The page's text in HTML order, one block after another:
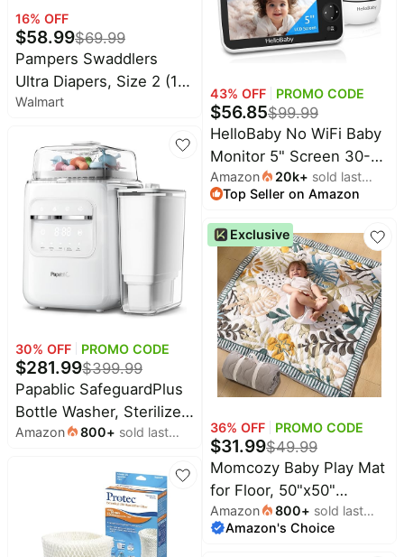
16% OFF
$58.99$69.99
Pampers Swaddlers
Ultra Diapers, Size 2 (10-
22 Pounds), 180 Count
Walmart
30% OFF PROMO CODE
$281.99$399.99
Papablic SafeguardPlus
Bottle Washer, Sterilizer
&Dryer, Water
Capacity, 12-Min Fast
Wash, 360° Deep Clean,
Baby Bottle Washer for
Bottles, Pump Parts,
Amazon 800+ sold last
43% OFF PROMO CODE
$56.85$99.99
HelloBaby No WiFi Baby
Monitor 5" Screen 30-
Hour Battery Pan-Tilt-
Zoom Video Upgrade
with Camera and Audio,
Night Vision, VOX, 2-
Way Talk, 8 Lullabies and
1000ft Range, HB6550
Amazon 20k+ sold last
month
Top Seller on Amazon
Exclusive
36% OFF PROMO CODE
$31.99$49.99
Momcozy Baby Play Mat
for Floor, 50"x50"
Thickened Playpen Mat,
Playmate for Baby
Amazon 800+ sold last
month
Amazon's Choice